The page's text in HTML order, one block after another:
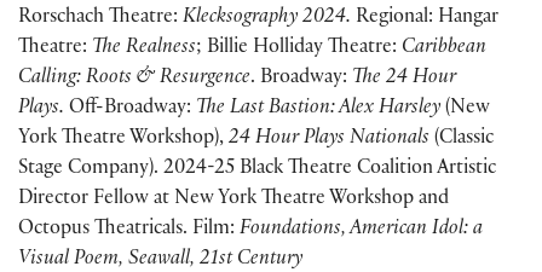
Rorschach Theatre: Klecksography 2024. Regional: Hangar
Theatre: The Realness; Billie Holliday Theatre: Caribbean
Calling: Roots & Resurgence. Broadway: The 24 Hour
Plays. Off-Broadway: The Last Bastion: Alex Harsley (New
York Theatre Workshop), 24 Hour Plays Nationals (Classic
Stage Company). 2024-25 Black Theatre Coalition Artistic
Director Fellow at New York Theatre Workshop and
Octopus Theatricals. Film: Foundations, American Idol: a
Visual Poem, Seawall, 21st Century